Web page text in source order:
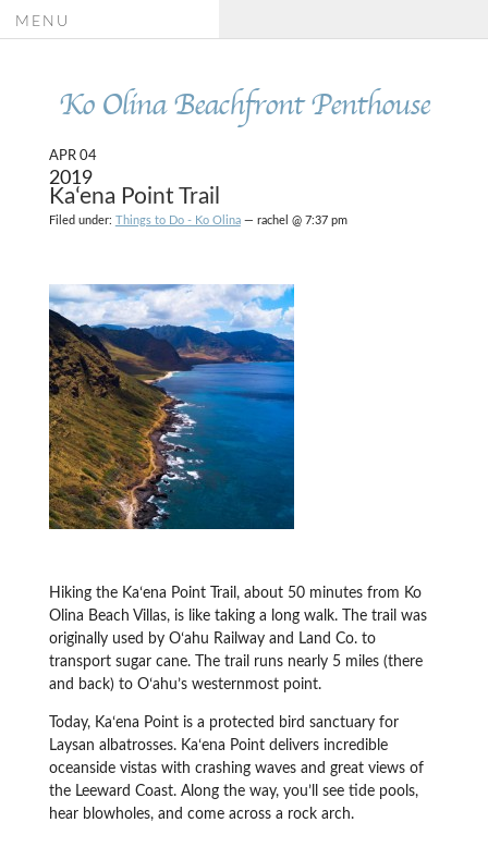
Ko Olina Beachfront Penthouse
MENU
APR 04
2019
Kaʻena Point Trail
Filed under: Things to Do - Ko Olina— rachel @ 7:37 pm
Hiking the Kaʻena Point Trail, about 50 minutes from Ko
Olina Beach Villas, is like taking a long walk. The trail was
originally used by Oʻahu Railway and Land Co. to
transport sugar cane. The trail runs nearly 5 miles (there
and back) to Oʻahu’s westernmost point.
Today, Kaʻena Point is a protected bird sanctuary for
Laysan albatrosses. Kaʻena Point delivers incredible
oceanside vistas with crashing waves and great views of
the Leeward Coast. Along the way, you’ll see tide pools,
hear blowholes, and come across a rock arch.